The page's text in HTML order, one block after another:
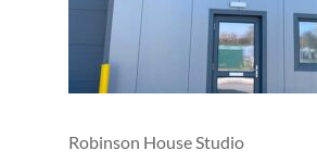
Robinson House Studio